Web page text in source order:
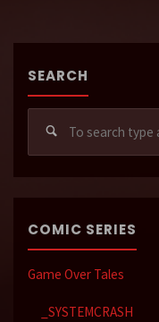
SEARCH
COMIC SERIES
Game Over Tales
_SYSTEMCRASH